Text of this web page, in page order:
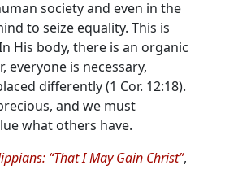
society and even in the
to seize equality. This is
His body, there is an organic
everyone is necessary,
differently (1 Cor. 12:18).
and we must
what others have.
“That I May Gain Christ”,